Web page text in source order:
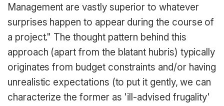
Management are vastly superior to whatever
surprises happen to appear during the course of
a project." The thought pattern behind this
approach (apart from the blatant hubris) typically
originates from budget constraints and/or having
unrealistic expectations (to put it gently, we can
characterize the former as 'ill-advised frugality'